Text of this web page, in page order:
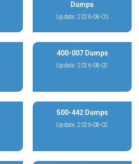
Dumps
Update: 2026-08-03
400-007 Dumps
Update: 2026-08-02
500-442 Dumps
Update: 2026-08-02